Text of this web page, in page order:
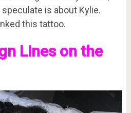
is about Kylie.
this tattoo.
Lines on the